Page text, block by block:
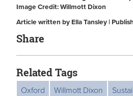
Image Credit: Willmott Dixon
Article written by Ella Tansley |
Share
Related Tags
Oxford Willmott Dixon